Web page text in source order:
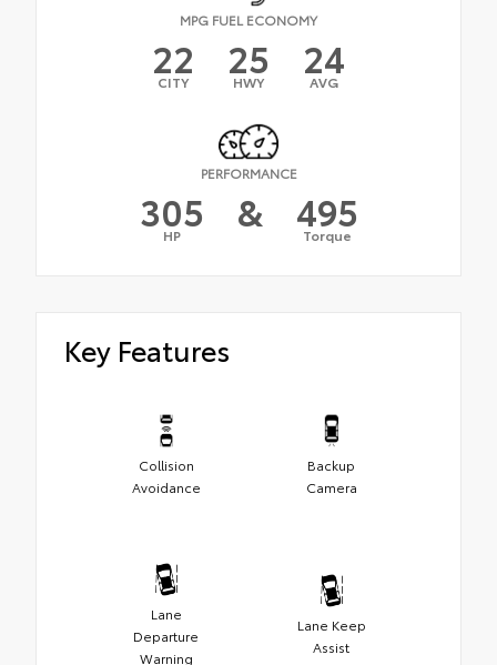
MPG FUEL ECONOMY
22
CITY 25
HWY 24
AVG
PERFORMANCE
305
HP & 495
Torque
Key Features
Collision
Avoidance
Backup
Camera
Lane
Departure
Warning
Lane Keep
Assist